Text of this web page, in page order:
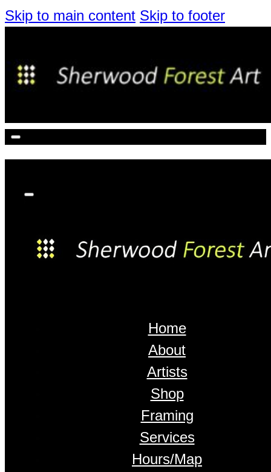
Skip to main content Skip to footer
Home
About
Artists
Shop
Framing
Services
Hours/Map